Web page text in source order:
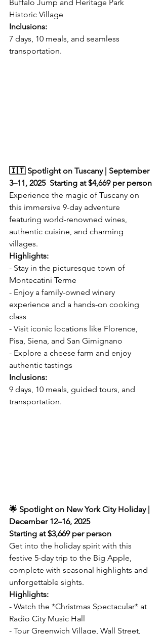
Buffalo Jump and Heritage Park
Historic Village
Inclusions:
7 days, 10 meals, and seamless
transportation.
🇮🇹 Spotlight on Tuscany | September
3–11, 2025  Starting at $4,669 per person
Experience the magic of Tuscany on
this immersive 9-day adventure
featuring world-renowned wines,
authentic cuisine, and charming
villages.
Highlights:
- Stay in the picturesque town of
Montecatini Terme
- Enjoy a family-owned winery
experience and a hands-on cooking
class
- Visit iconic locations like Florence,
Pisa, Siena, and San Gimignano
- Explore a cheese farm and enjoy
authentic tastings
Inclusions:
9 days, 10 meals, guided tours, and
transportation.
🌟 Spotlight on New York City Holiday |
December 12–16, 2025
Starting at $3,669 per person
Get into the holiday spirit with this
festive 5-day trip to the Big Apple,
complete with seasonal highlights and
unforgettable sights.
Highlights:
- Watch the *Christmas Spectacular* at
Radio City Music Hall
- Tour Greenwich Village, Wall Street,